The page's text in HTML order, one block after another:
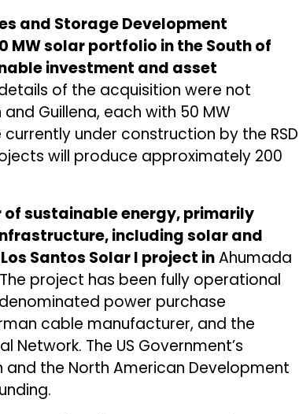
and Storage Development
MW solar portfolio in the South of
investment and asset
of the acquisition were not
Guillena, each with 50 MW
under construction by the RSD
will produce approximately 200
of sustainable energy, primarily
including solar and
Los Santos Solar I project inAhumada
project has been fully operational
power purchase
cable manufacturer, and the
Network. The US Government’s
the North American Development